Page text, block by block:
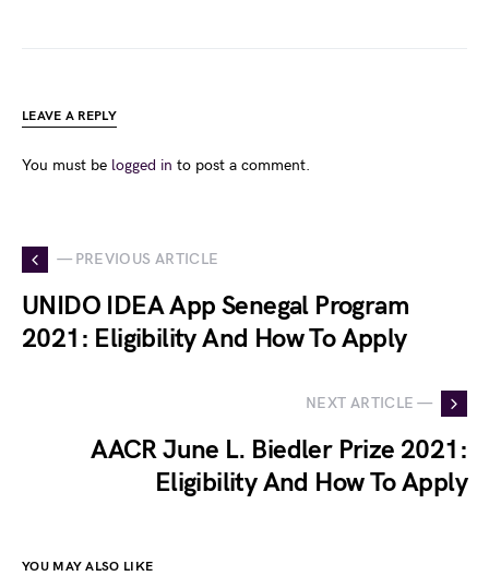
LEAVE A REPLY
You must be logged in to post a comment.
— PREVIOUS ARTICLE
UNIDO IDEA App Senegal Program
2021: Eligibility And How To Apply
NEXT ARTICLE —
AACR June L. Biedler Prize 2021:
Eligibility And How To Apply
YOU MAY ALSO LIKE